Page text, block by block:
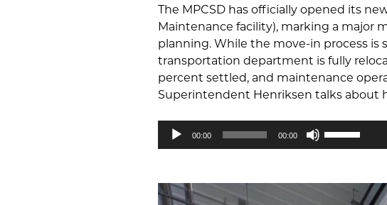
The MPCSD has officially opened its
Maintenance facility), marking a major
planning. While the move-in process is
transportation department is fully
percent settled, and maintenance
Superintendent Henriksen talks about
Audio
00:00 00:00